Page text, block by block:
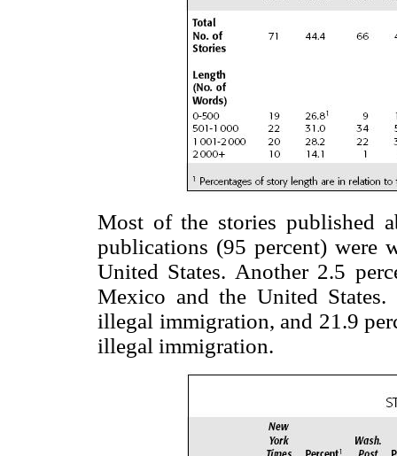
Most of the stories published
publications (95 percent) were
United States. Another 2.5
Mexico and the United
illegal immigration, and 21.9
illegal immigration.